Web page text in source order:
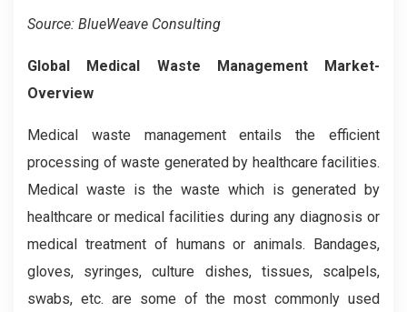
Source: BlueWeave Consulting
Global Medical Waste Management Market-
Overview
Medical waste management entails the efficient
processing of waste generated by healthcare facilities.
Medical waste is the waste which is generated by
healthcare or medical facilities during any diagnosis or
medical treatment of humans or animals. Bandages,
gloves, syringes, culture dishes, tissues, scalpels,
swabs, etc. are some of the most commonly used